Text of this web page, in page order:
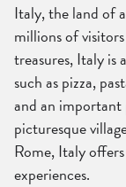
Italy, the land of
millions of
treasures, Italy is
such as pizza,
and an
picturesque
Rome, Italy
experiences.